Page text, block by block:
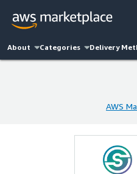
About Categories Delivery
AWS
AWS